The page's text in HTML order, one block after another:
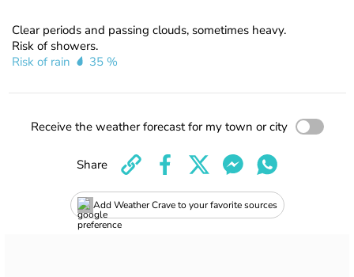
Clear periods and passing clouds, sometimes heavy.
Risk of showers.
Risk of rain
35 %
Receive the weather forecast for my town or city
Add Weather Crave to your favorite sources
Share